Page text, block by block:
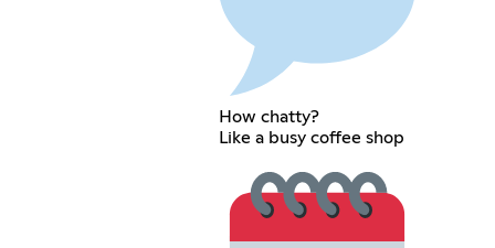
How chatty?
Like a busy coffee shop